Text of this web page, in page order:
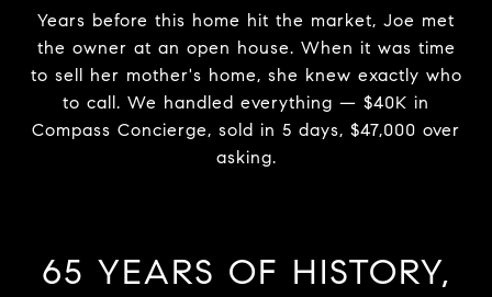
Years before this home hit the market, Joe met
the owner at an open house. When it was time
to sell her mother's home, she knew exactly who
to call. We handled everything — $40K in
Compass Concierge, sold in 5 days, $47,000 over
asking.
65 YEARS OF HISTORY,